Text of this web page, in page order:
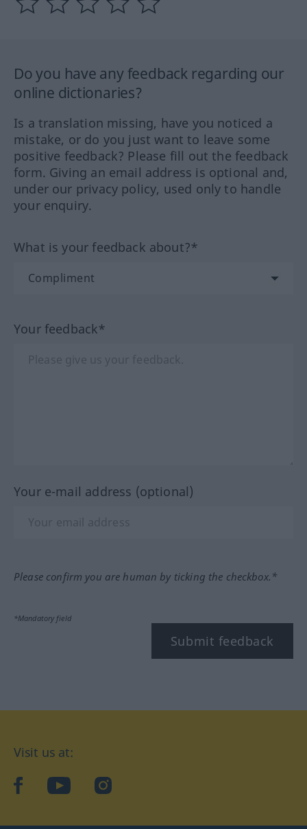
Do you have any feedback regarding our
online dictionaries?
Is a translation missing, have you noticed a
mistake, or do you just want to leave some
positive feedback? Please fill out the feedback
form. Giving an email address is optional and,
under our privacy policy, used only to handle
your enquiry.
What is your feedback about?*
Your feedback*
Your e-mail address (optional)
Please confirm you are human by ticking the checkbox.*
*Mandatory field
Submit feedback
Visit us at:
facebookYouTubeInstagram